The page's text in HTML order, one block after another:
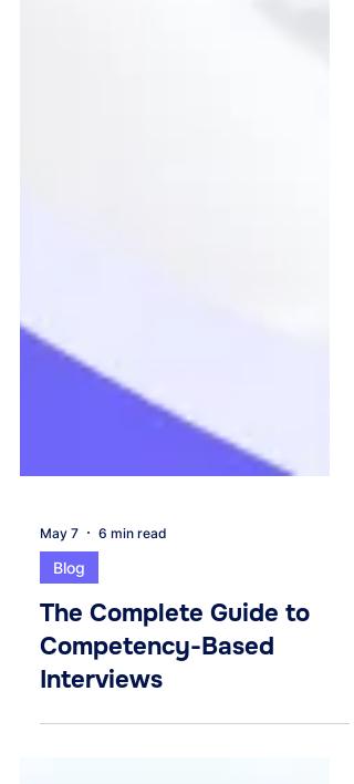
May 7 6 min read
Blog
The Complete Guide to
Competency-Based